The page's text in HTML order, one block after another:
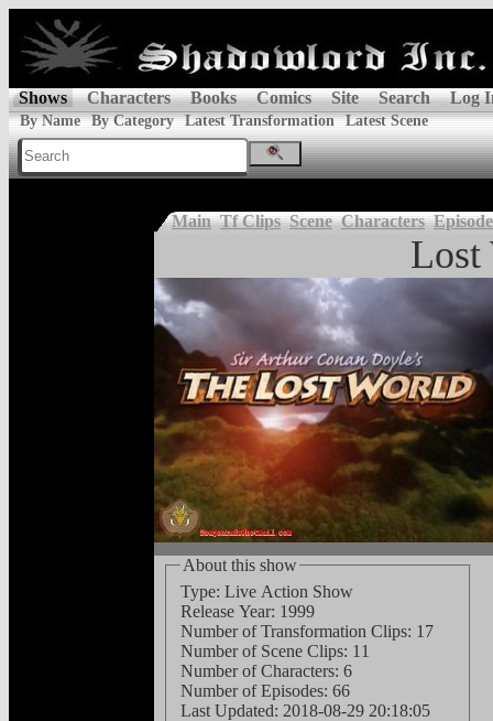
Shows Characters Books Comics Site Search Log
By Name By Category Latest Transformation Latest Scene
Main Tf Clips Scene Characters
Lost
About this show
Type: Live Action Show
Release Year: 1999
Number of Transformation Clips: 17
Number of Scene Clips: 11
Number of Characters: 6
Number of Episodes: 66
Last Updated: 2018-08-29 20:18:05